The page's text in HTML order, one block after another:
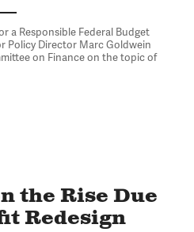
a Responsible Federal Budget
Policy Director Marc Goldwein
on Finance on the topic of
the Rise Due
Redesign